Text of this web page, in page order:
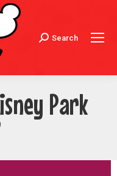
Search:
Search
Park